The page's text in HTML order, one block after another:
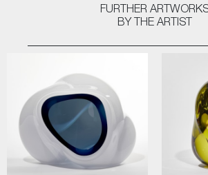
FURTHER
BY THE ARTIST